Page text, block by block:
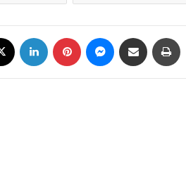
LinkedIn Pinterest Messenger
Share via Email